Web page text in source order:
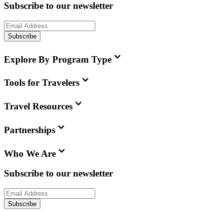
Subscribe to our newsletter
Subscribe
Explore By Program Type
Tools for Travelers
Travel Resources
Partnerships
Who We Are
Subscribe to our newsletter
Subscribe